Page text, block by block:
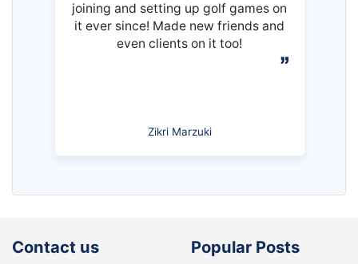
joining and setting up golf games on
it ever since! Made new friends and
even clients on it too!
Zikri Marzuki
Contact us Popular Posts